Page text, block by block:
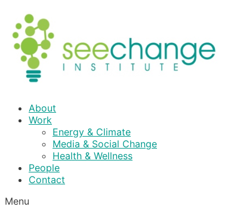
content
About
Work
Energy & Climate
Media & Social Change
Health & Wellness
People
Contact
Menu